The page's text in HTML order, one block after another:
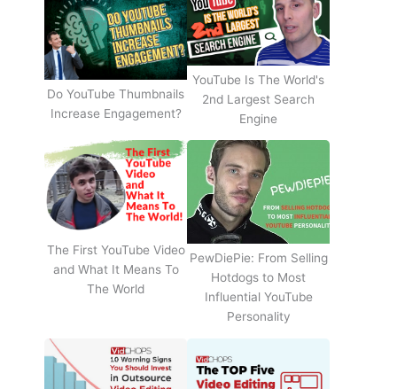
Do YouTube Thumbnails
Increase Engagement?
YouTube Is The World's
2nd Largest Search
Engine
The First YouTube Video
and What It Means To
The World
PewDiePie: From Selling
Hotdogs to Most
Influential YouTube
Personality